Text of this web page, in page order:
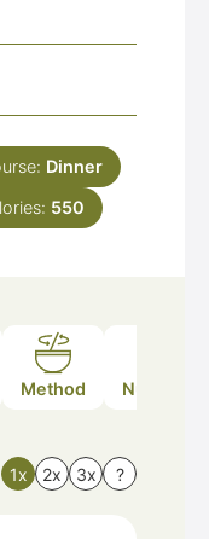
Dinner
550
Method Nutrition
1x 2x 3x ?